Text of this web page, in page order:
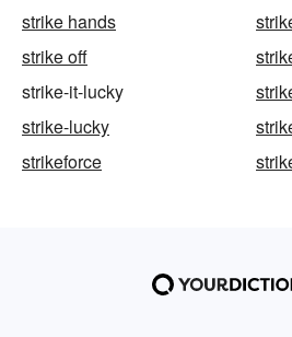
strike hands
strike off
strike-it-lucky
strike-lucky
strikeforce